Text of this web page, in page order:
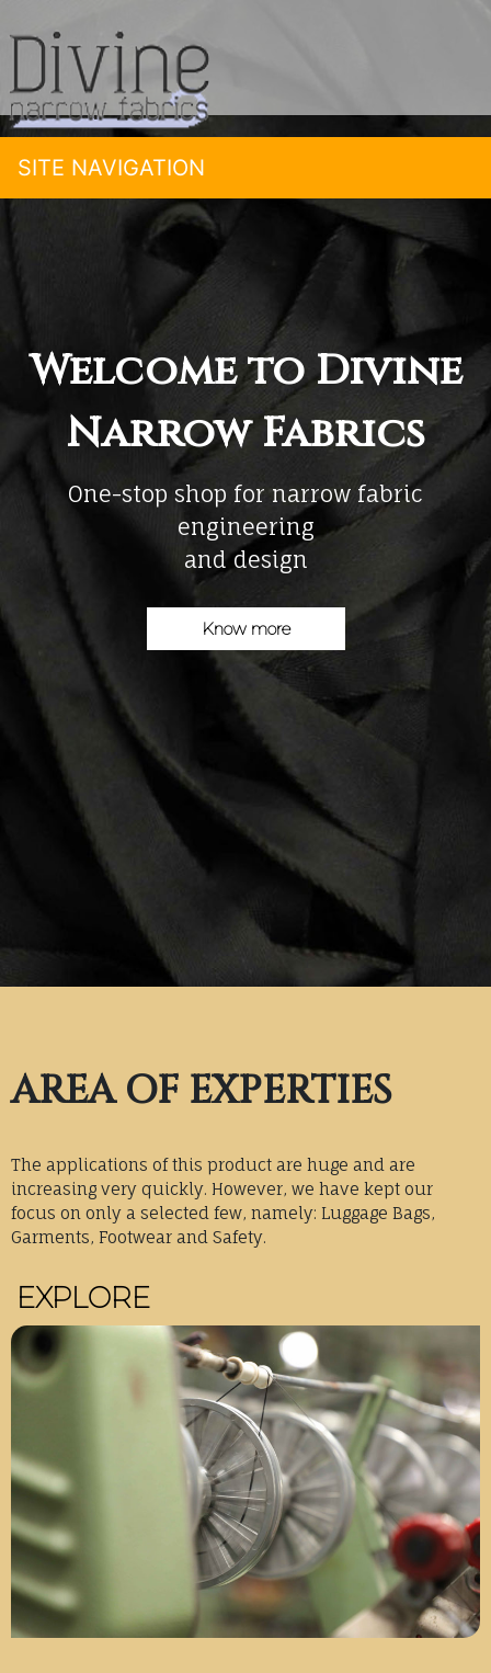
SITE NAVIGATION
Welcome to Divine
Narrow Fabrics
One-stop shop for narrow fabric
engineering
and design
Know more
AREA OF EXPERTIES
The applications of this product are huge and are
increasing very quickly. However, we have kept our
focus on only a selected few, namely: Luggage Bags,
Garments, Footwear and Safety.
EXPLORE